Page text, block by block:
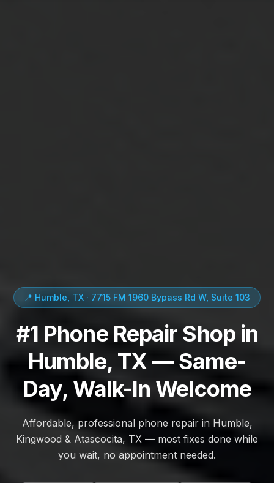
📍 Humble, TX · 7715 FM 1960 Bypass Rd W, Suite 103
#1 Phone Repair Shop in
Humble, TX — Same-
Day, Walk-In Welcome
Affordable, professional phone repair in Humble,
Kingwood & Atascocita, TX — most fixes done while
you wait, no appointment needed.